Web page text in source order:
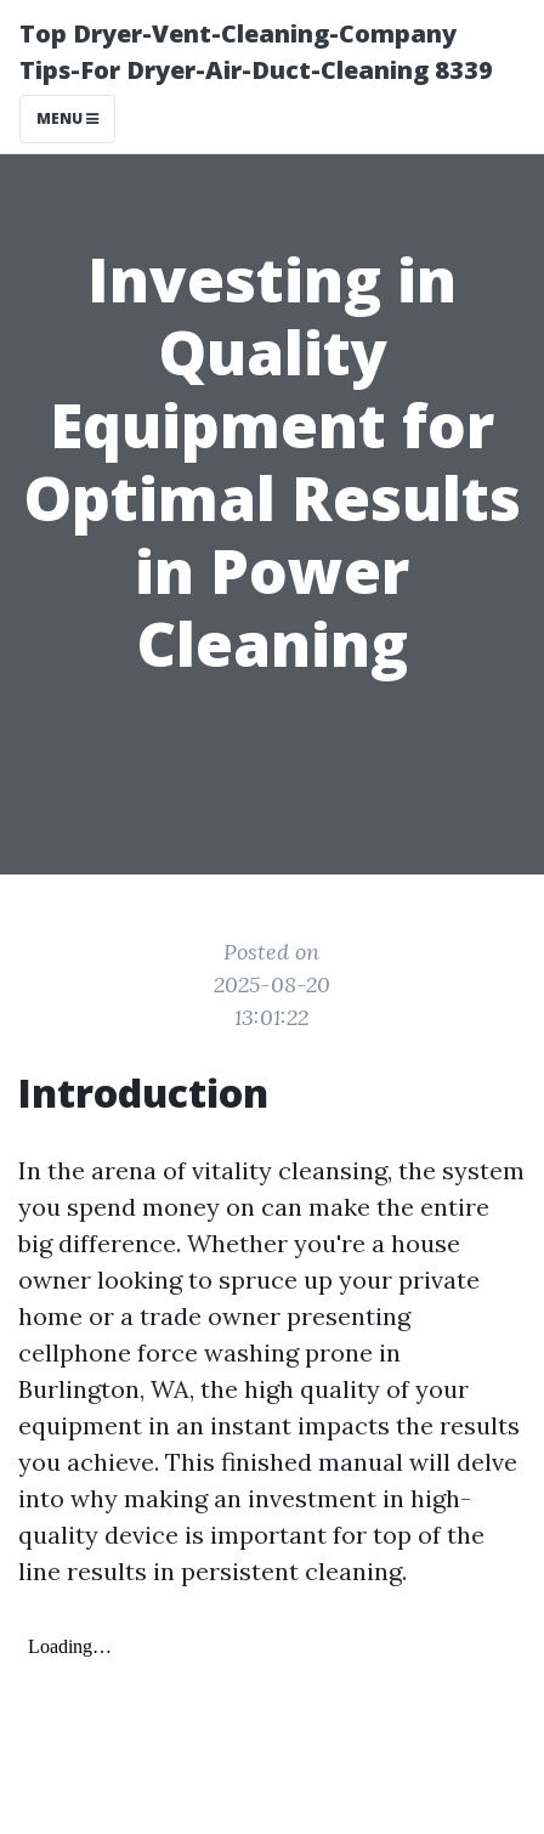
Top Dryer-Vent-Cleaning-Company
Tips-For Dryer-Air-Duct-Cleaning 8339
MENU
Investing in
Quality
Equipment for
Optimal Results
in Power
Cleaning
Posted on
2025-08-20
13:01:22
Introduction
In the arena of vitality cleansing, the system
you spend money on can make the entire
big difference. Whether you're a house
owner looking to spruce up your private
home or a trade owner presenting
cellphone force washing prone in
Burlington, WA, the high quality of your
equipment in an instant impacts the results
you achieve. This finished manual will delve
into why making an investment in high-
quality device is important for top of the
line results in persistent cleaning.